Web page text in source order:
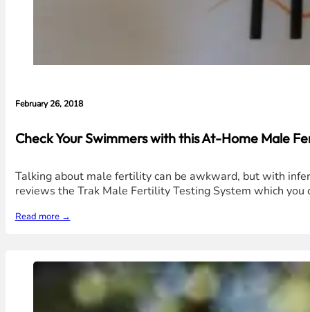
February 26, 2018
Check Your Swimmers with this At-Home Male
Talking about male fertility can be awkward, but with
reviews the Trak Male Fertility Testing System which you
Read more →